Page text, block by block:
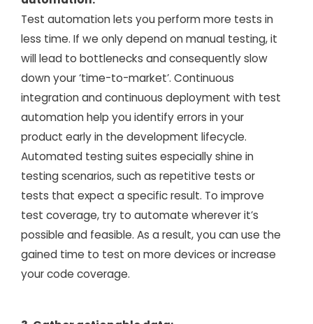
Test automation lets you perform more tests in
less time. If we only depend on manual testing, it
will lead to bottlenecks and consequently slow
down your ‘time-to-market’. Continuous
integration and continuous deployment with test
automation help you identify errors in your
product early in the development lifecycle.
Automated testing suites especially shine in
testing scenarios, such as repetitive tests or
tests that expect a specific result. To improve
test coverage, try to automate wherever it’s
possible and feasible. As a result, you can use the
gained time to test on more devices or increase
your code coverage.